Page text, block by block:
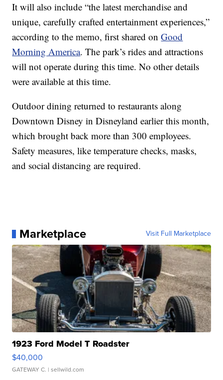
It will also include “the latest merchandise and
unique, carefully crafted entertainment experiences,”
according to the memo, first shared onGood
Morning America. The park’s rides and attractions
will not operate during this time. No other details
were available at this time.
Outdoor dining returned to restaurants along
Downtown Disney in Disneyland earlier this month,
which brought back more than 300 employees.
Safety measures, like temperature checks, masks,
and social distancing are required.
Marketplace Visit Full Marketplace
1923 Ford Model T Roadster
$40,000
GATEWAY C. | sellwild.com